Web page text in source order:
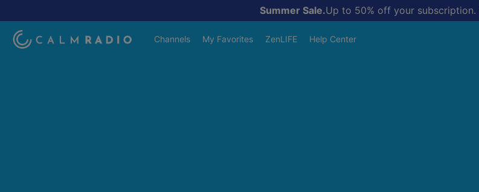
Summer Sale.Up to 50% off your subscription.
Channels My Favorites ZenLIFE Help Center